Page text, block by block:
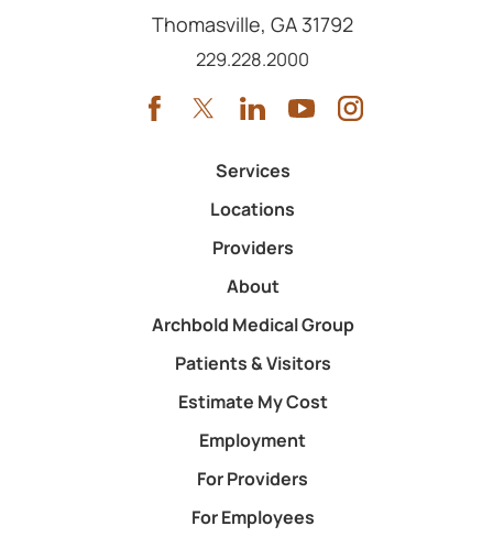
Thomasville, GA 31792
Call us at
229.228.2000
Services
Locations
Providers
About
Archbold Medical Group
Patients & Visitors
Estimate My Cost
Employment
For Providers
For Employees